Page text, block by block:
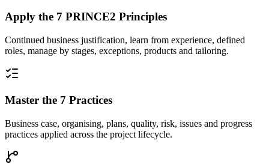
Apply the 7 PRINCE2 Principles
Continued business justification, learn from experience, defined
roles, manage by stages, exceptions, products and tailoring.
Master the 7 Practices
Business case, organising, plans, quality, risk, issues and progress
practices applied across the project lifecycle.